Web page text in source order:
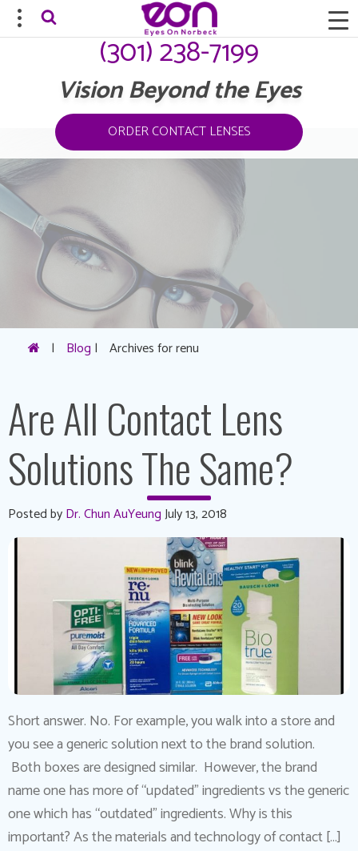
(301) 238-7199
Vision Beyond the Eyes
ORDER CONTACT LENSES
| Blog | Archives for renu
Are All Contact Lens
Solutions The Same?
Posted byDr. Chun AuYeungJuly 13, 2018
Short answer. No. For example, you walk into a store and
you see a generic solution next to the brand solution.
Both boxes are designed similar. However, the brand
name one has more of “updated” ingredients vs the generic
one which has “outdated” ingredients. Why is this
important? As the materials and technology of contact […]